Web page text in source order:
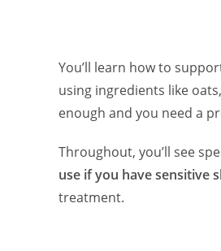
You’ll learn how to
using ingredients like
enough and you need a
Throughout, you’ll see
use if you have sensitive
treatment.